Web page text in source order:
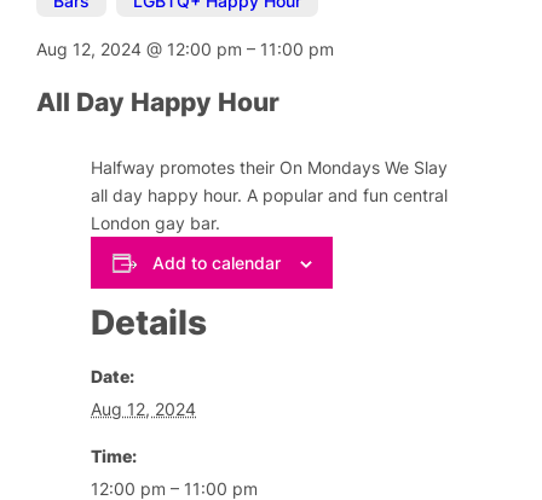
Aug 12, 2024@ 12:00 pm– 11:00 pm
All Day Happy Hour
Halfway promotes their On Mondays We Slay
all day happy hour. A popular and fun central
London gay bar.
Add to calendar
Details
Date:
Aug 12, 2024
Time:
12:00 pm – 11:00 pm